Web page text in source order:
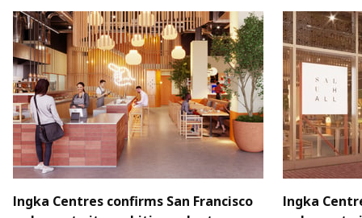
Ingka Centres confirms San Francisco
Ingka